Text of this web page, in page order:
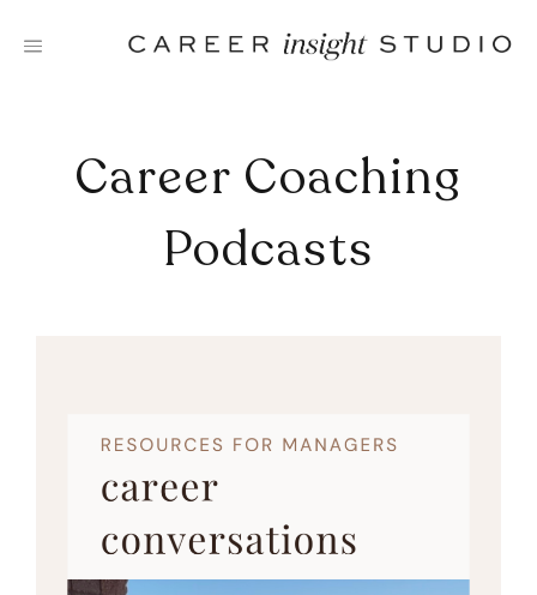
Career Coaching
Podcasts